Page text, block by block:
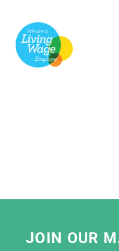
V&A.
They're always
infectious positive
Even on the
the team is
ready to help,
JOIN OUR